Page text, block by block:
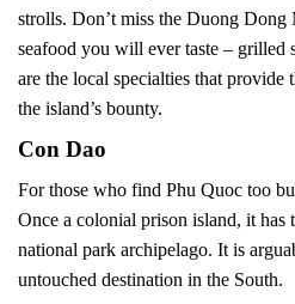
strolls. Don’t miss the Duong
seafood you will ever taste – grilled
are the local specialties that provide
the island’s bounty.
Con Dao
For those who find Phu Quoc too
Once a colonial prison island, it has
national park archipelago. It is
untouched destination in the South.